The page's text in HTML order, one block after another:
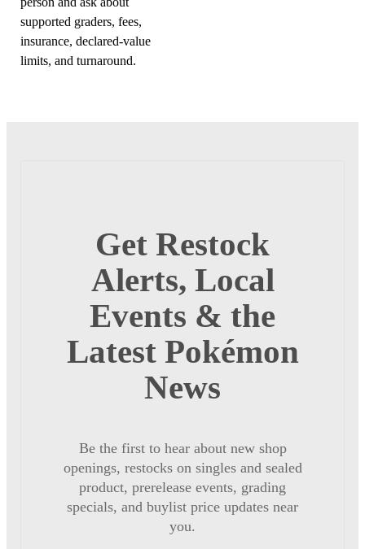
supported graders, fees,
insurance, declared-value
limits, and turnaround.
Get Restock
Alerts, Local
Events & the
Latest Pokémon
News
Be the first to hear about new shop
openings, restocks on singles and sealed
product, prerelease events, grading
specials, and buylist price updates near
you.